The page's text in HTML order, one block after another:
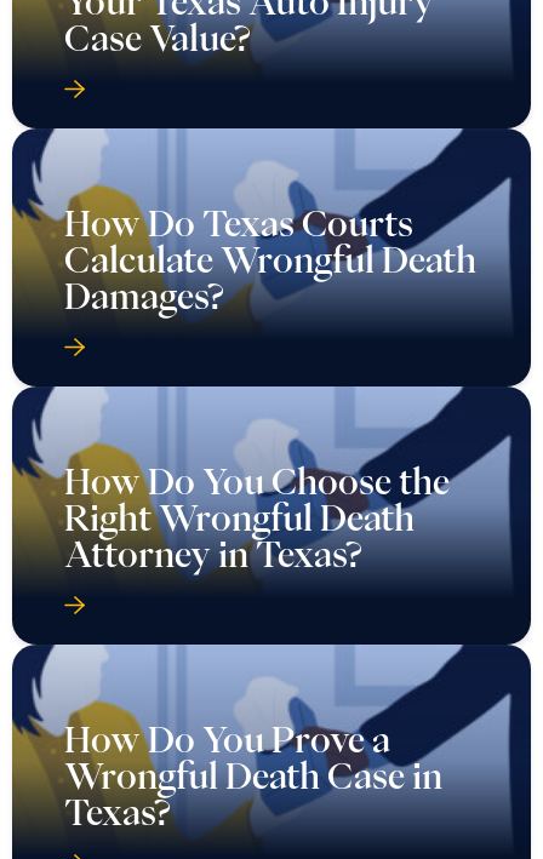
Case Value?
How Do Texas Courts
Calculate Wrongful Death
Damages?
How Do You Choose the
Right Wrongful Death
Attorney in Texas?
How Do You Prove a
Wrongful Death Case in
Texas?